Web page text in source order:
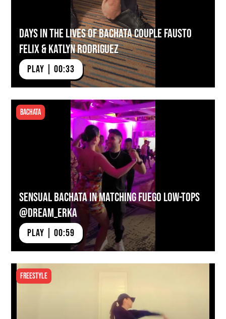
Days in the Lives of Bachata Couple Fausto
Felix & Katlyn Rodriguez
PLAY | 00:33
Bachata
Sensual Bachata in Matching Fuego Low-tops
@dream_erka
PLAY | 00:59
Freestyle